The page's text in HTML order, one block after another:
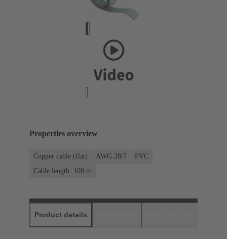
Properties overview
Copper cable (flat) AWG 28/7
PVC
Cable length: 100 m
Product details